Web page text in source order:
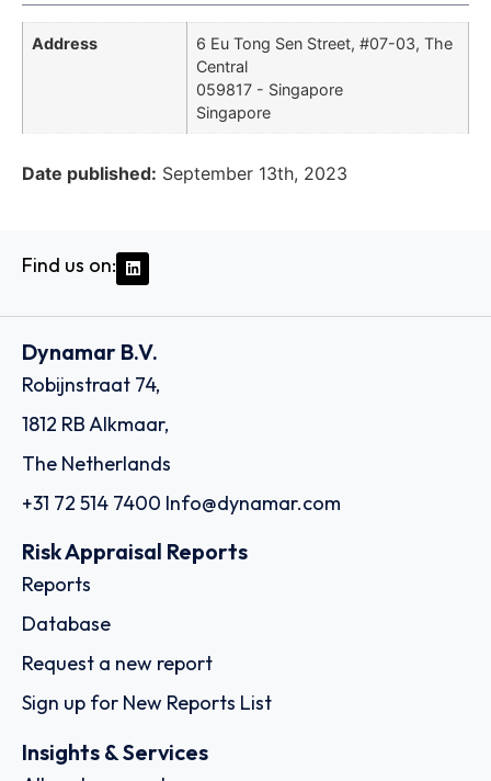
Address
6 Eu Tong Sen Street, #07-03, The
Central
059817 - Singapore
Singapore
Date published: September 13th, 2023
Find us on:
Dynamar B.V.
Robijnstraat 74,
1812 RB Alkmaar,
The Netherlands
+31 72 514 7400 Info@dynamar.com
Risk Appraisal Reports
Reports
Database
Request a new report
Sign up for New Reports List
Insights & Services